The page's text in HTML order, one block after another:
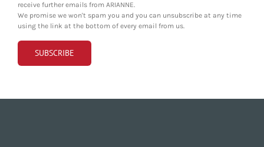
receive further emails from ARIANNE.
We promise we won't spam you and you can unsubscribe at any time
using the link at the bottom of every email from us.